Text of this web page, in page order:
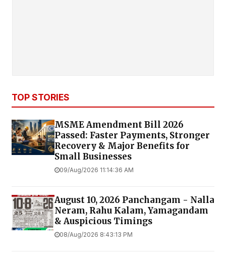
TOP STORIES
MSME Amendment Bill 2026
Passed: Faster Payments, Stronger
Recovery & Major Benefits for
Small Businesses
09/Aug/2026 11:14:36 AM
August 10, 2026 Panchangam - Nalla
Neram, Rahu Kalam, Yamagandam
& Auspicious Timings
08/Aug/2026 8:43:13 PM